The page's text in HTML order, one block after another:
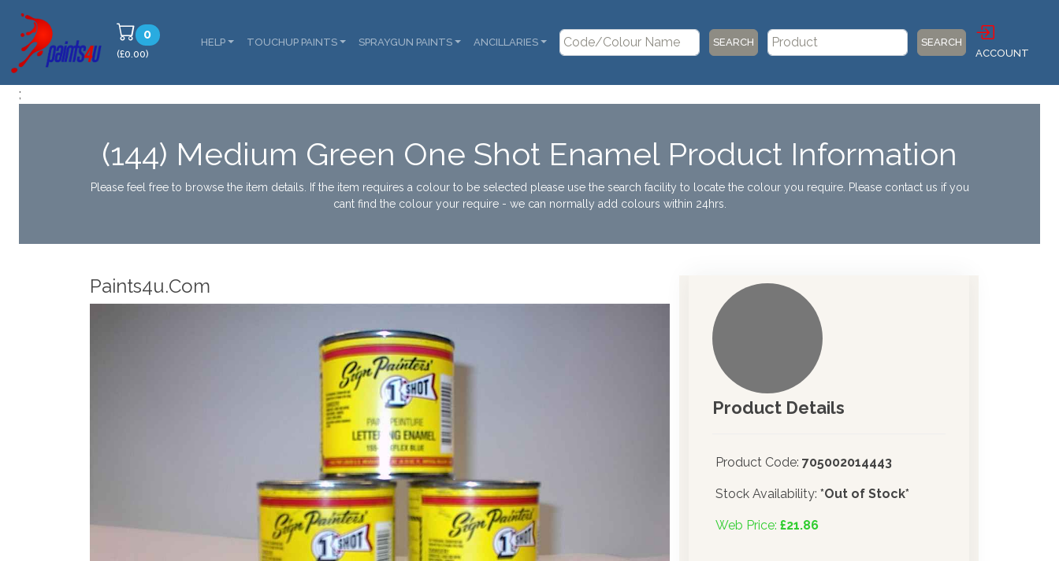
0
(£0.00)
HELP TOUCHUP PAINTS SPRAYGUN PAINTS ANCILLARIES SEARCH
SEARCH
ACCOUNT
;
(144) Medium Green One Shot Enamel Product Information
Please feel free to browse the item details. If the item requires a colour to be selected please use the search facility to locate the colour you require. Please contact us if you
cant find the colour your require - we can normally add colours within 24hrs.
Paints4u.Com
Colour Chart
Product Details
Product Code: 705002014443
Stock Availability: *Out of Stock*
Web Price: £21.86